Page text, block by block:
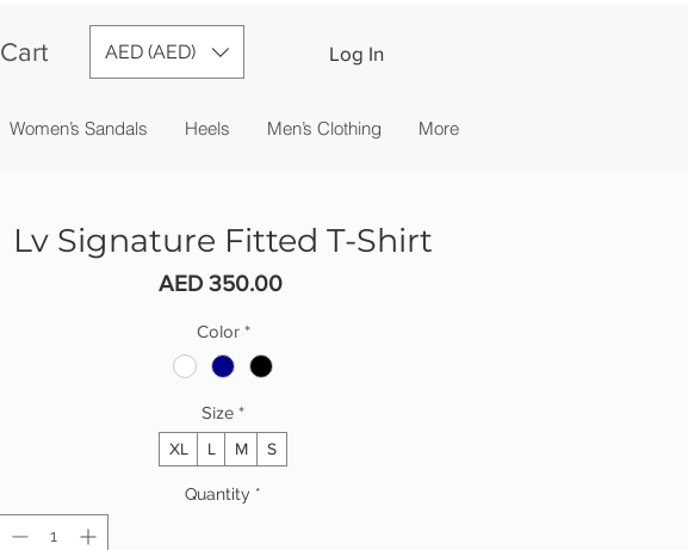
Cart AED (AED) Log In
Women’s Sandals Heels Men’s Clothing More
Lv Signature Fitted T-Shirt
AED 350.00Price
Color *
Size *
XL L M S
Quantity *